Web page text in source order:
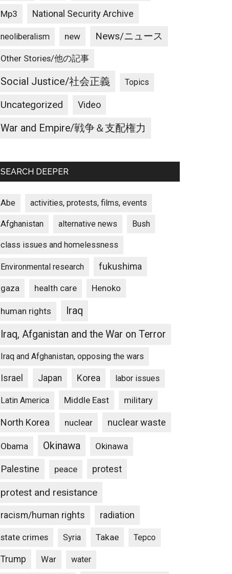
Mp3 National Security Archive
neoliberalism new News/ニュース
Other Stories/他の記事
Social Justice/社会正義 Topics
Uncategorized Video
War and Empire/戦争＆支配権力
SEARCH DEEPER
Abe activities, protests, films, events
Afghanistan alternative news Bush
class issues and homelessness
Environmental research fukushima
gaza health care Henoko
human rights
Iraq
Iraq, Afganistan and the War on Terror
Iraq and Afghanistan, opposing the wars
Israel Japan Korea labor issues
Latin America Middle East military
North Korea nuclear nuclear waste
Obama Okinawa Okinawa
Palestine peace protest
protest and resistance
racism/human rights radiation
state crimes Syria Takae Tepco
Trump War water